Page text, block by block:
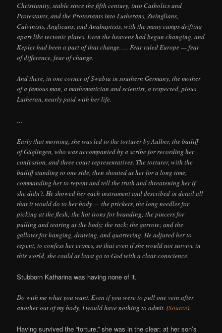
Christianity, stable since the fifth century, into Catholics and
Protestants, and the Protestants into Lutherans, Zwinglians,
Calvinists, Anglicans, and Anabaptists, with the many camps drifting
apart like tectonic plates. Even the heavens had begun changing, and
Kepler had been a part of that change. … Fear ruled Europe — fear
of difference, fear of change.
And there, in one corner of Swabia in southern Germany, the mother
of a famous man, a mathematician and scientist, a respected, pious
Lutheran, nearly paid with her life.
…
Early that morning, she was led to the torturer by Aulber, the bailiff
of Güglingen, who was accompanied by a scribe for recording her
confession, and three court representatives. The torturer, with the
bailiff standing to one side, then shouted at her for a long time,
commanding her to repent and tell the truth and threatening her if
she didn’t. He showed her each instrument and described in detail all
that it would do to her body — the prickers, the long needles for
picking at the flesh; the hot irons for branding; the pincers for
pulling and tearing at the body; the rack; the garrote; and the
gallows for hanging, drawing, and quartering. He adjured her to
repent, to confess her crimes, so that even if she would not survive in
this world, she could at least go to God with a clear conscience.
Stubborn Katharina was having none of it.
Do with me what you want. Even if you were to pull one vein after
another out of my body, I would have nothing to admit. (Source)
Having survived the “torture,” she was in the clear; at her son’s